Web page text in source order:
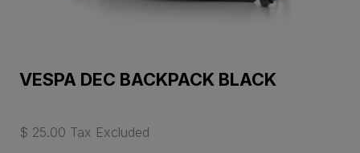
VESPA DEC BACKPACK BLACK
$ 25.00 Tax Excluded